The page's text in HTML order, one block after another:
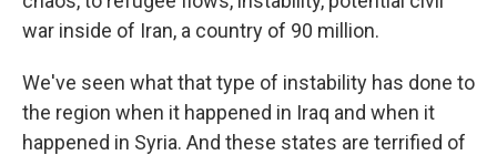
war inside of Iran, a country of 90 million.
We've seen what that type of instability has done to
the region when it happened in Iraq and when it
happened in Syria. And these states are terrified of